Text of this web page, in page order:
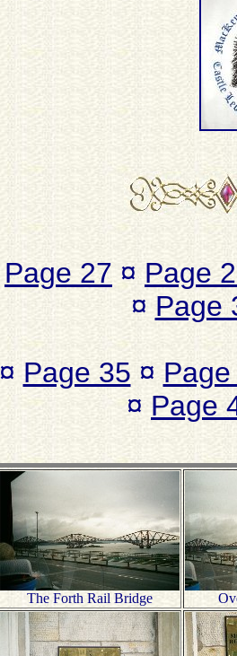
Page 27 ¤ Page
¤ Page
¤ Page 35 ¤
¤ Page
The Forth Rail Bridge